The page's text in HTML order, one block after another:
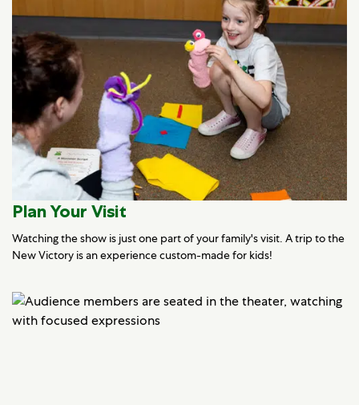
Plan Your Visit
Watching the show is just one part of your family's visit. A trip to the
New Victory is an experience custom-made for kids!